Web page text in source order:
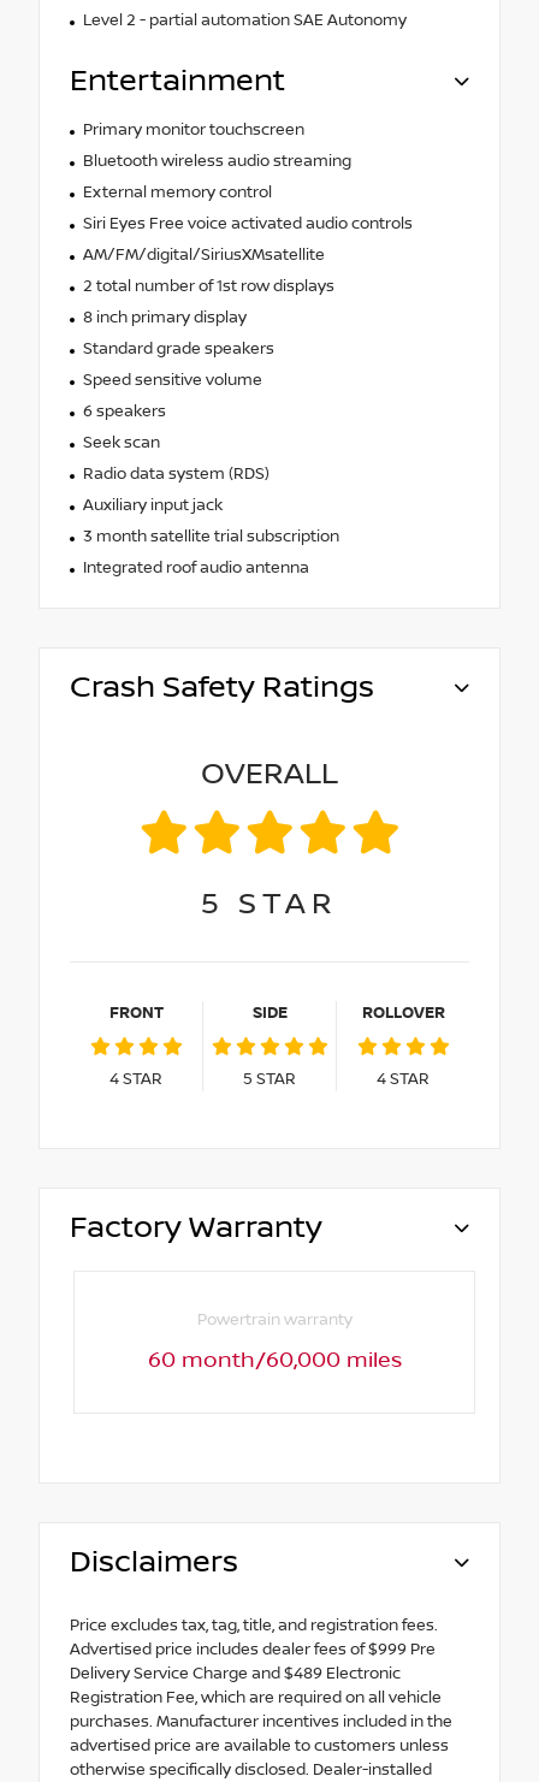
Level 2 - partial automation SAE Autonomy
Entertainment
Primary monitor touchscreen
Bluetooth wireless audio streaming
External memory control
Siri Eyes Free voice activated audio controls
AM/FM/digital/SiriusXMsatellite
2 total number of 1st row displays
8 inch primary display
Standard grade speakers
Speed sensitive volume
6 speakers
Seek scan
Radio data system (RDS)
Auxiliary input jack
3 month satellite trial subscription
Integrated roof audio antenna
Crash Safety Ratings
OVERALL
5 STAR
FRONT
4STAR
SIDE
5 STAR
ROLLOVER
4STAR
Factory Warranty
Powertrain warranty
60 month/60,000 miles
Disclaimers
Price excludes tax, tag, title, and registration fees.
Advertised price includes dealer fees of $999 Pre
Delivery Service Charge and $489 Electronic
Registration Fee, which are required on all vehicle
purchases. Manufacturer incentives included in the
advertised price are available to customers unless
otherwise specifically disclosed. Dealer-installed